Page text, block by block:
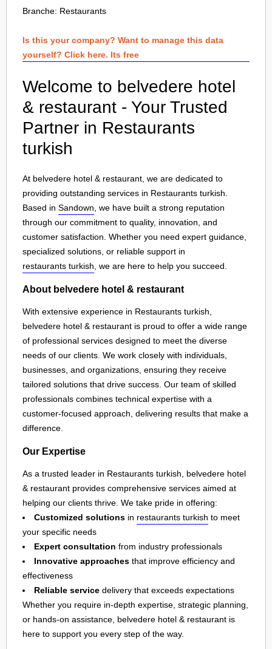
Branche: Restaurants
Is this your company? Want to manage this data
yourself? Click here. Its free
Welcome to belvedere hotel
& restaurant - Your Trusted
Partner in Restaurants
turkish
At belvedere hotel & restaurant, we are dedicated to
providing outstanding services in Restaurants turkish.
Based in Sandown , we have built a strong reputation
through our commitment to quality, innovation, and
customer satisfaction. Whether you need expert guidance,
specialized solutions, or reliable support in
restaurants turkish , we are here to help you succeed.
About belvedere hotel & restaurant
With extensive experience in Restaurants turkish,
belvedere hotel & restaurant is proud to offer a wide range
of professional services designed to meet the diverse
needs of our clients. We work closely with individuals,
businesses, and organizations, ensuring they receive
tailored solutions that drive success. Our team of skilled
professionals combines technical expertise with a
customer-focused approach, delivering results that make a
difference.
Our Expertise
As a trusted leader in Restaurants turkish, belvedere hotel
& restaurant provides comprehensive services aimed at
helping our clients thrive. We take pride in offering:
Customized solutions in restaurants turkish to meet
your specific needs
Expert consultation from industry professionals
Innovative approaches that improve efficiency and
effectiveness
Reliable service delivery that exceeds expectations
Whether you require in-depth expertise, strategic planning,
or hands-on assistance, belvedere hotel & restaurant is
here to support you every step of the way.